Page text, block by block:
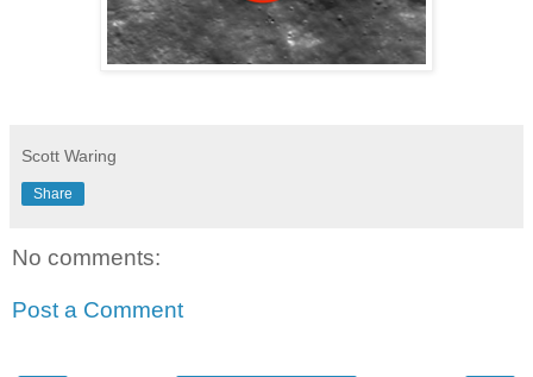
Scott Waring
Share
No comments:
Post a Comment